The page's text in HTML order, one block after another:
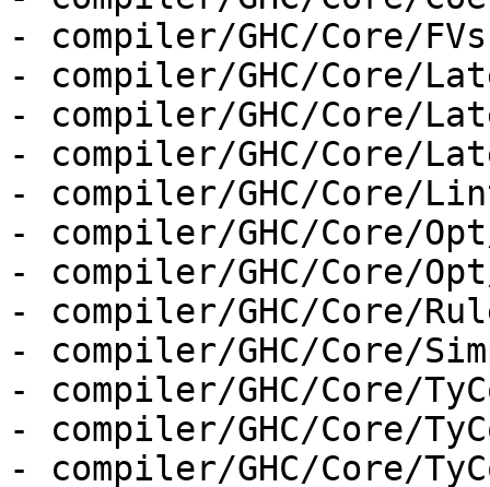
- compiler/GHC/Core/
- compiler/GHC/Core/
- compiler/GHC/Core/
- compiler/GHC/Core/
- compiler/GHC/Core/
- compiler/GHC/Core/
- compiler/GHC/Core/
- compiler/GHC/Core/
- compiler/GHC/Core/
- compiler/GHC/Core/
- compiler/GHC/Core/
- compiler/GHC/Core/